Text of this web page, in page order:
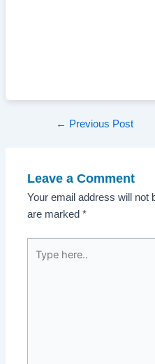
Post← Previous Post
Leave a Comment
Your email address will not
are marked*
here..